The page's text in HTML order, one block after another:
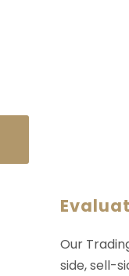
Our
side, sell-